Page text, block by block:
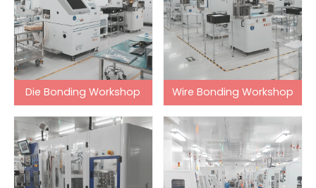
Die Bonding Workshop Wire Bonding Workshop